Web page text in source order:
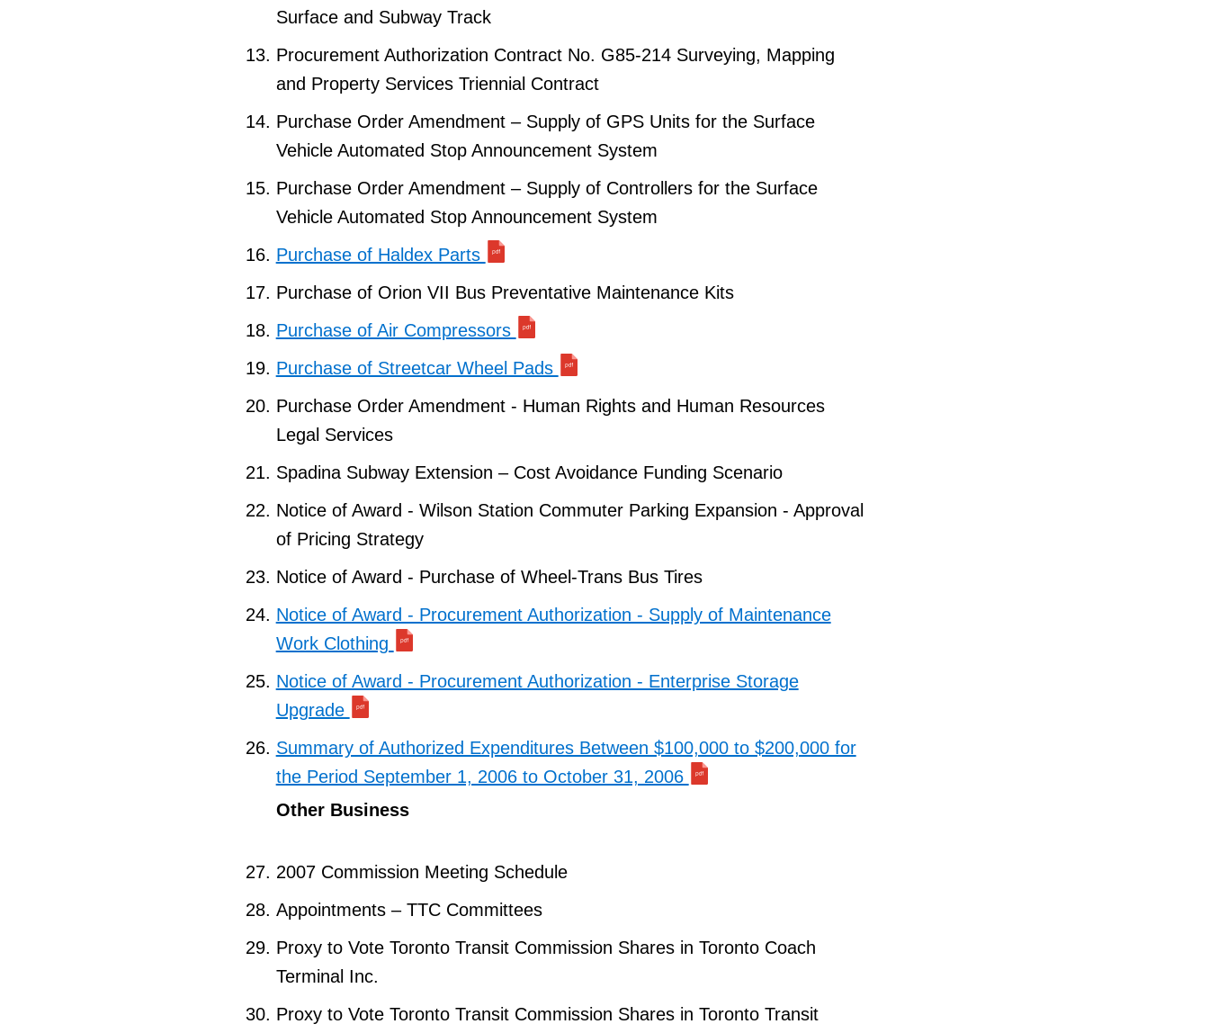
Surface and Subway Track
Procurement Authorization Contract No. G85-214 Surveying, Mapping
and Property Services Triennial Contract
Purchase Order Amendment – Supply of GPS Units for the Surface
Vehicle Automated Stop Announcement System
Purchase Order Amendment – Supply of Controllers for the Surface
Vehicle Automated Stop Announcement System
Purchase of Haldex Parts
Purchase of Orion VII Bus Preventative Maintenance Kits
Purchase of Air Compressors
Purchase of Streetcar Wheel Pads
Purchase Order Amendment - Human Rights and Human Resources
Legal Services
Spadina Subway Extension – Cost Avoidance Funding Scenario
Notice of Award - Wilson Station Commuter Parking Expansion - Approval
of Pricing Strategy
Notice of Award - Purchase of Wheel-Trans Bus Tires
Notice of Award - Procurement Authorization - Supply of Maintenance
Work Clothing
Notice of Award - Procurement Authorization - Enterprise Storage
Upgrade
Summary of Authorized Expenditures Between $100,000 to $200,000 for
the Period September 1, 2006 to October 31, 2006
Other Business
2007 Commission Meeting Schedule
Appointments – TTC Committees
Proxy to Vote Toronto Transit Commission Shares in Toronto Coach
Terminal Inc.
Proxy to Vote Toronto Transit Commission Shares in Toronto Transit